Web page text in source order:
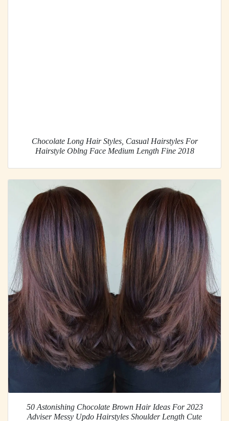
Chocolate Long Hair Styles, Casual Hairstyles For
Hairstyle Oblng Face Medium Length Fine 2018
50 Astonishing Chocolate Brown Hair Ideas For 2023
Adviser Messy Updo Hairstyles Shoulder Length Cute